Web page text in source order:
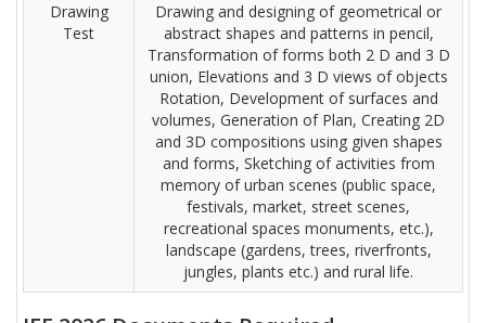
Drawing
Test
Drawing and designing of geometrical or
abstract shapes and patterns in pencil,
Transformation of forms both 2 D and 3 D
union, Elevations and 3 D views of objects
Rotation, Development of surfaces and
volumes, Generation of Plan, Creating 2D
and 3D compositions using given shapes
and forms, Sketching of activities from
memory of urban scenes (public space,
festivals, market, street scenes,
recreational spaces monuments, etc.),
landscape (gardens, trees, riverfronts,
jungles, plants etc.) and rural life.